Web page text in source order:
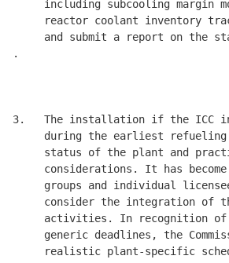
including subcooling margin
reactor coolant inventory
and submit a report on the
.
3.   The installation if the ICC
during the earliest
status of the plant and
considerations. It has
groups and individual
consider the integration of
activities. In recognition
generic deadlines, the
realistic plant-specific